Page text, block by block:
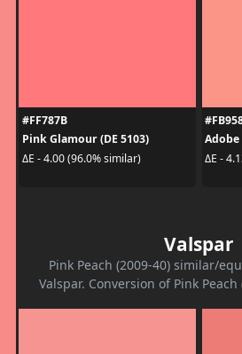
#FF787B
Pink Glamour (DE 5103)
ΔE - 4.00 (96.0% similar)
Adobe
ΔE -
Valspar
Pink Peach (2009-40) similar/
Valspar. Conversion of Pink